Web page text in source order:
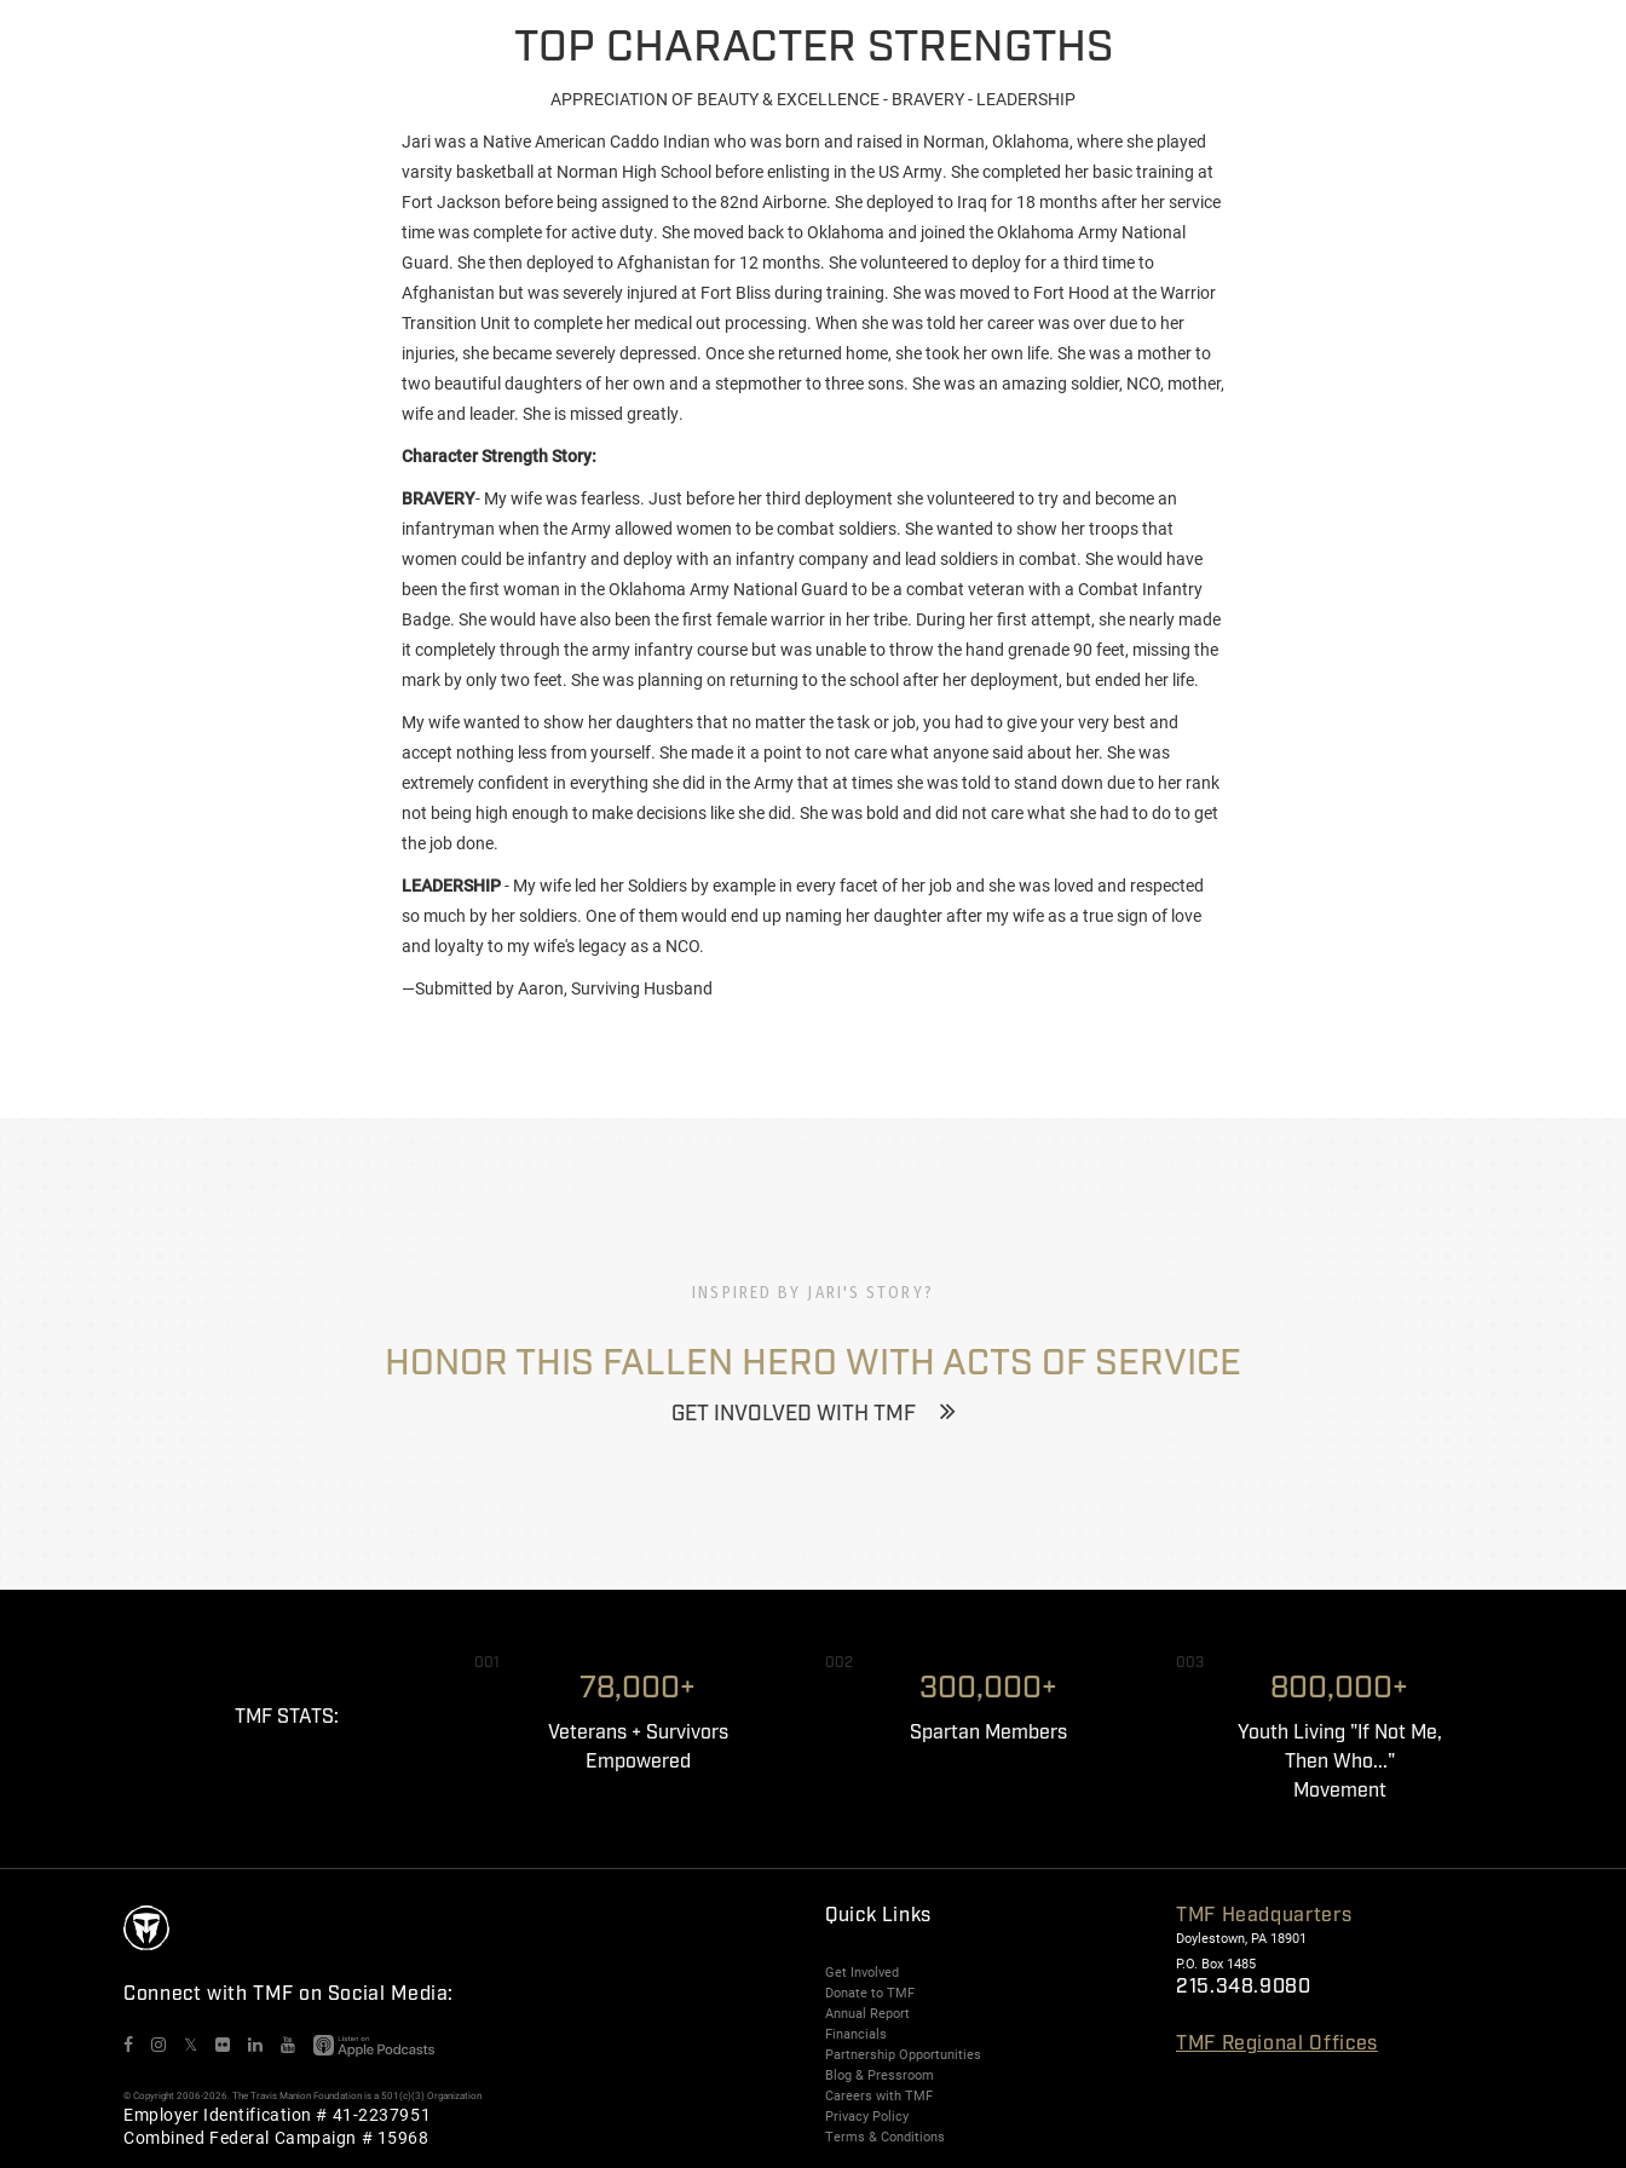
TOP CHARACTER STRENGTHS
APPRECIATION OF BEAUTY & EXCELLENCE - BRAVERY - LEADERSHIP
Jari was a Native American Caddo Indian who was born and raised in Norman, Oklahoma, where she played
varsity basketball at Norman High School before enlisting in the US Army. She completed her basic training at
Fort Jackson before being assigned to the 82nd Airborne. She deployed to Iraq for 18 months after her service
time was complete for active duty. She moved back to Oklahoma and joined the Oklahoma Army National
Guard. She then deployed to Afghanistan for 12 months. She volunteered to deploy for a third time to
Afghanistan but was severely injured at Fort Bliss during training. She was moved to Fort Hood at the Warrior
Transition Unit to complete her medical out processing. When she was told her career was over due to her
injuries, she became severely depressed. Once she returned home, she took her own life. She was a mother to
two beautiful daughters of her own and a stepmother to three sons. She was an amazing soldier, NCO, mother,
wife and leader. She is missed greatly.
Character Strength Story:
BRAVERY- My wife was fearless. Just before her third deployment she volunteered to try and become an
infantryman when the Army allowed women to be combat soldiers. She wanted to show her troops that
women could be infantry and deploy with an infantry company and lead soldiers in combat. She would have
been the first woman in the Oklahoma Army National Guard to be a combat veteran with a Combat Infantry
Badge. She would have also been the first female warrior in her tribe. During her first attempt, she nearly made
it completely through the army infantry course but was unable to throw the hand grenade 90 feet, missing the
mark by only two feet. She was planning on returning to the school after her deployment, but ended her life.
My wife wanted to show her daughters that no matter the task or job, you had to give your very best and
accept nothing less from yourself. She made it a point to not care what anyone said about her. She was
extremely confident in everything she did in the Army that at times she was told to stand down due to her rank
not being high enough to make decisions like she did. She was bold and did not care what she had to do to get
the job done.
LEADERSHIP- My wife led her Soldiers by example in every facet of her job and she was loved and respected
so much by her soldiers. One of them would end up naming her daughter after my wife as a true sign of love
and loyalty to my wife's legacy as a NCO.
—Submitted by Aaron, Surviving Husband
INSPIRED BY JARI'S STORY?
HONOR THIS FALLEN HERO WITH ACTS OF SERVICE
GET INVOLVED WITH TMF
TMF STATS:
001
78,000+
Veterans + Survivors
Empowered
002
300,000+
Spartan Members
003
800,000+
Youth Living "If Not Me,
Then Who..."
Movement
Connect with TMF on Social Media:
𝕏
© Copyright 2006-2026. The Travis Manion Foundation is a 501(c)(3) Organization
Employer Identification # 41-2237951
Combined Federal Campaign # 15968
Quick Links
Get Involved
Donate to TMF
Annual Report
Financials
Partnership Opportunities
Blog & Pressroom
Careers with TMF
Privacy Policy
Terms & Conditions
TMF Headquarters
Doylestown, PA 18901
P.O. Box 1485
215.348.9080
TMF Regional Offices